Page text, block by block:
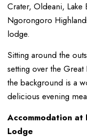
Crater, Oldeani, Lake
Ngorongoro
lodge.
Sitting around the
setting over the
the background is a
delicious evening
Accommodation at
Lodge